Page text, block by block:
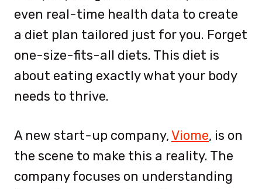
even real-time health data to create
a diet plan tailored just for you. Forget
one-size-fits-all diets. This diet is
about eating exactly what your body
needs to thrive.
A new start-up company,Viome, is on
the scene to make this a reality. The
company focuses on understanding